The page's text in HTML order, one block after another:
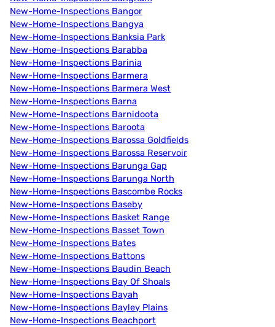
New-Home-Inspections Bangor
New-Home-Inspections Bangya
New-Home-Inspections Banksia Park
New-Home-Inspections Barabba
New-Home-Inspections Barinia
New-Home-Inspections Barmera
New-Home-Inspections Barmera West
New-Home-Inspections Barna
New-Home-Inspections Barnidoota
New-Home-Inspections Baroota
New-Home-Inspections Barossa Goldfields
New-Home-Inspections Barossa Reservoir
New-Home-Inspections Barunga Gap
New-Home-Inspections Barunga North
New-Home-Inspections Bascombe Rocks
New-Home-Inspections Baseby
New-Home-Inspections Basket Range
New-Home-Inspections Basset Town
New-Home-Inspections Bates
New-Home-Inspections Battons
New-Home-Inspections Baudin Beach
New-Home-Inspections Bay Of Shoals
New-Home-Inspections Bayah
New-Home-Inspections Bayley Plains
New-Home-Inspections Beachport